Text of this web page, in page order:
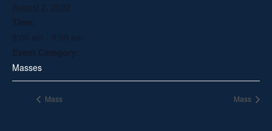
August 2, 2022
Time:
8:00 am - 9:00 am
Event Category:
Masses
Mass Mass